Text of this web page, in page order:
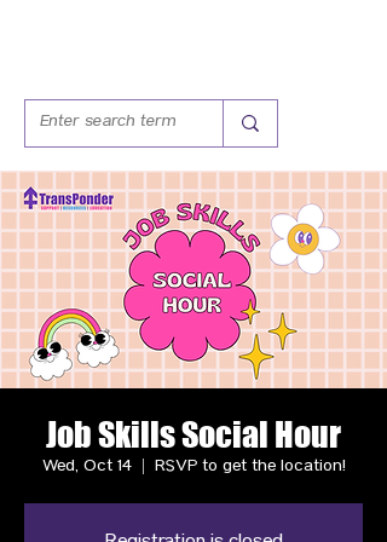
Job Skills Social Hour
Wed, Oct 14
  |
RSVP to get the location!